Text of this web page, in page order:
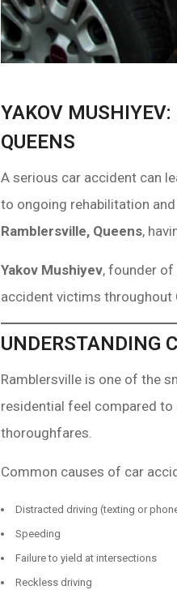
YAKOV MUSHIYEV:
QUEENS
A serious car accident can
to ongoing rehabilitation
Ramblersville, Queens,
Yakov Mushiyev, founder of
accident victims throughout
UNDERSTANDING
Ramblersville is one of the
residential feel compared
thoroughfares.
Common causes of car
Distracted driving (texting or
Speeding
Failure to yield at intersections
Reckless driving